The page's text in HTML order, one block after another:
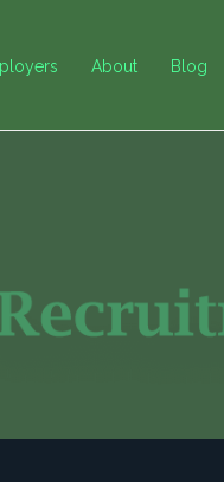
About Blog